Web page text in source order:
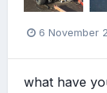
6 November
what have